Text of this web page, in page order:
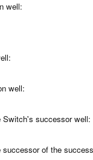
well:
well:
Switch's successor well:
of the